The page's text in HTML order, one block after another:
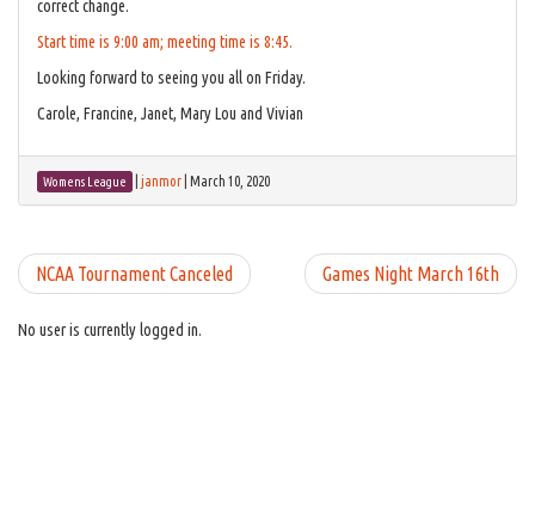
correct change.
Start time is 9:00 am; meeting time is 8:45.
Looking forward to seeing you all on Friday.
Carole, Francine, Janet, Mary Lou and Vivian
Womens League janmor March 10, 2020
Games Night March 16th
NCAA Tournament Canceled
No user is currently logged in.